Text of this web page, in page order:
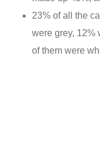
23% of all the
were grey, 12%
of them were